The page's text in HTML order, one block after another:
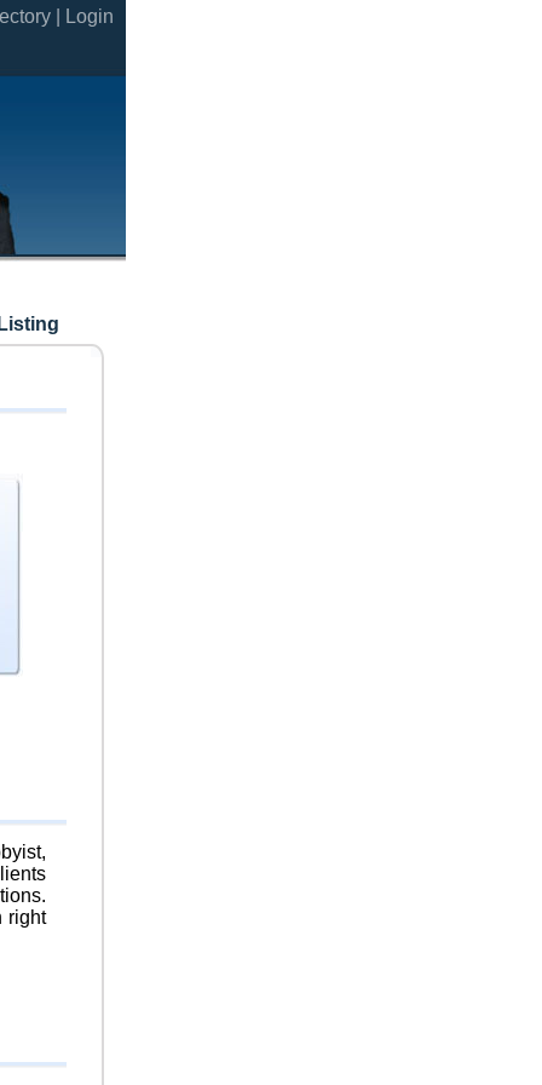
| Login
right